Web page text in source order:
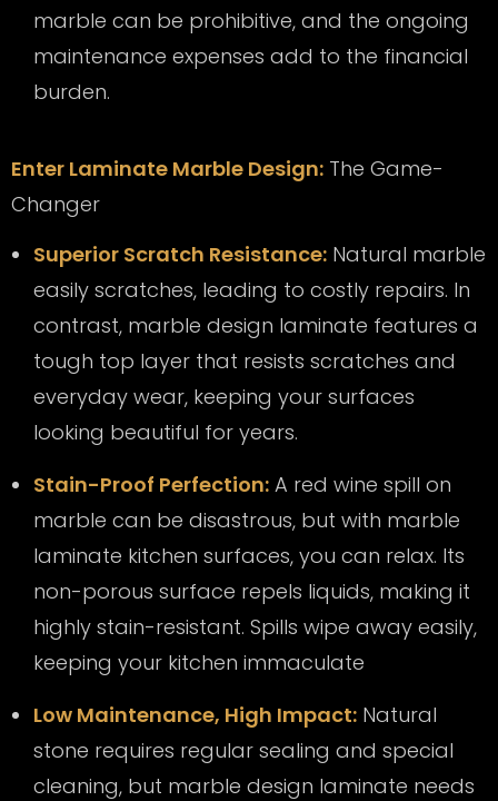
marble can be prohibitive, and the ongoing
maintenance expenses add to the financial
burden.
Enter Laminate Marble Design: The Game-
Changer
Superior Scratch Resistance: Natural marble
easily scratches, leading to costly repairs. In
contrast, marble design laminate features a
tough top layer that resists scratches and
everyday wear, keeping your surfaces
looking beautiful for years.
Stain-Proof Perfection: A red wine spill on
marble can be disastrous, but with marble
laminate kitchen surfaces, you can relax. Its
non-porous surface repels liquids, making it
highly stain-resistant. Spills wipe away easily,
keeping your kitchen immaculate
Low Maintenance, High Impact: Natural
stone requires regular sealing and special
cleaning, but marble design laminate needs